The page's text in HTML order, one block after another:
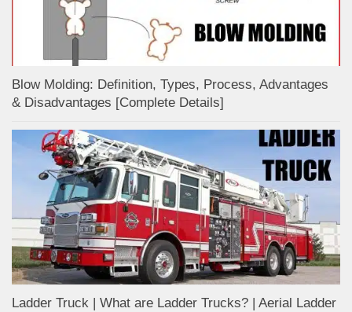
Blow Molding: Definition, Types, Process, Advantages
& Disadvantages [Complete Details]
Ladder Truck | What are Ladder Trucks? | Aerial Ladder